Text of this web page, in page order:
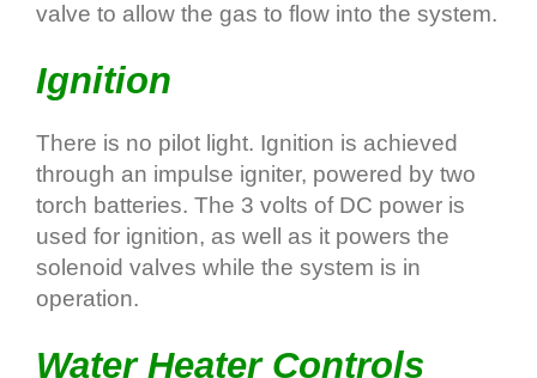
valve to allow the gas to flow into the system.
Ignition
There is no pilot light. Ignition is achieved
through an impulse igniter, powered by two
torch batteries. The 3 volts of DC power is
used for ignition, as well as it powers the
solenoid valves while the system is in
operation.
Water Heater Controls